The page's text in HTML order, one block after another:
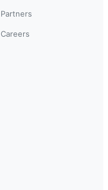
Partners
Careers